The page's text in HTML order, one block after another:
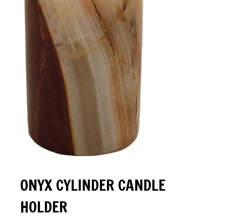
ONYX CYLINDER CANDLE
HOLDER